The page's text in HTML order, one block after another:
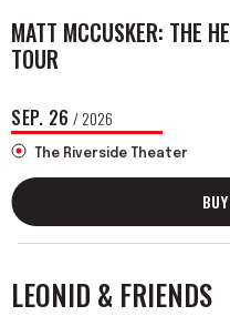
MATT MCCUSKER: THE
TOUR
SEP. 26 / 2026
The Riverside Theater
LEONID & FRIENDS